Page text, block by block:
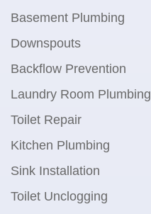
Basement Plumbing
Downspouts
Backflow Prevention
Laundry Room Plumbing
Toilet Repair
Kitchen Plumbing
Sink Installation
Toilet Unclogging